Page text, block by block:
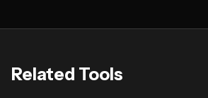
Related Tools